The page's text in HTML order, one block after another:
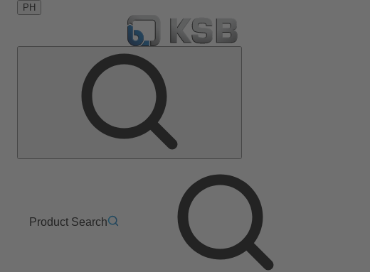
PH
Product Search